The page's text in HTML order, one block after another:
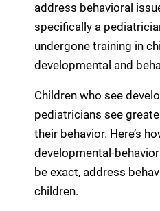
address behavioral
specifically a
undergone training in
developmental and
Children who see
pediatricians see
their behavior. Here’s
developmental-
be exact, address
children.